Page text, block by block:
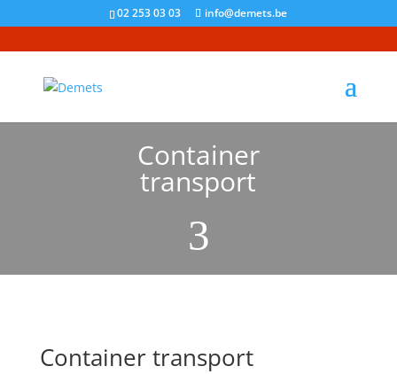
02 253 03 03 info@demets.be
Container
transport
3
Container transport